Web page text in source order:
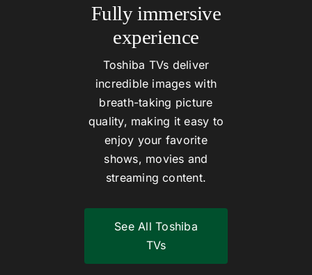
Fully immersive
experience
Toshiba TVs deliver
incredible images with
breath-taking picture
quality, making it easy to
enjoy your favorite
shows, movies and
streaming content.
See All Toshiba
TVs